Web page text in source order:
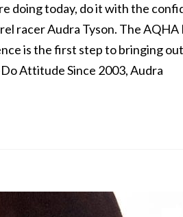
doing today, do it with the
racer Audra Tyson. The
is the first step to bringing
Attitude Since 2003, Audra